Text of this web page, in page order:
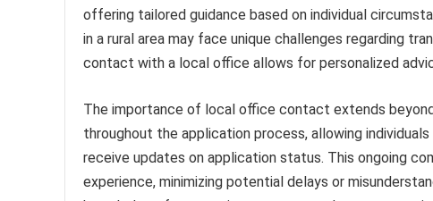
offering tailored guidance based on individual
in a rural area may face unique challenges regarding
contact with a local office allows for personalized
The importance of local office contact extends
throughout the application process, allowing
receive updates on application status. This ongoing
experience, minimizing potential delays or